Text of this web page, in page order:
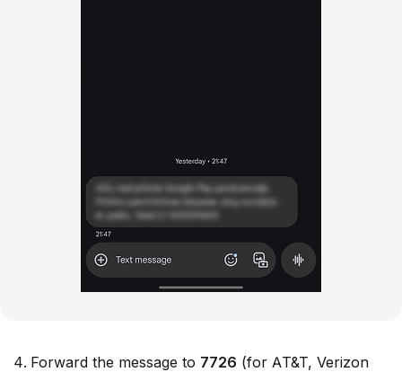
Forward the message to 7726 (for AT&T, Verizon